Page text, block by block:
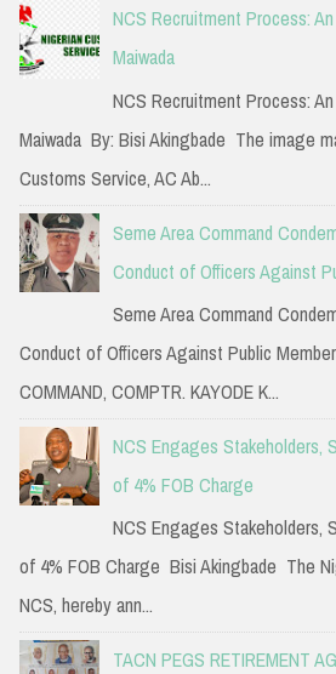
NCS Recruitment Process:
Maiwada
NCS Recruitment Process:
Maiwada By: Bisi Akingbade The image
Customs Service, AC Ab...
Seme Area Command
Conduct of Officers Against
Seme Area Command
Conduct of Officers Against Public
COMMAND, COMPTR. KAYODE K...
NCS Engages Stakeholders,
of 4% FOB Charge
NCS Engages Stakeholders,
of 4% FOB Charge Bisi Akingbade The
NCS, hereby ann...
TACN PEGS RETIREMENT